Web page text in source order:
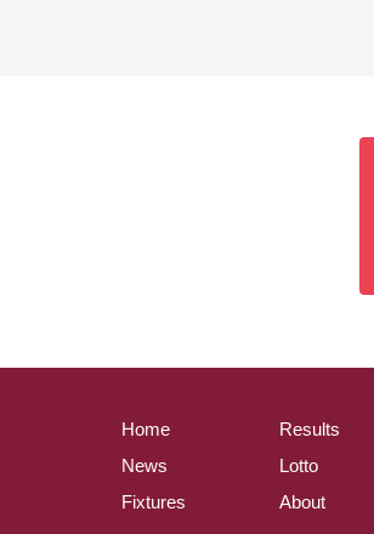
Home
News
Fixtures
Results
Lotto
About